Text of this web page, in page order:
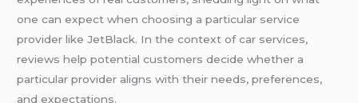
one can expect when choosing a particular service
provider like JetBlack. In the context of car services,
reviews help potential customers decide whether a
particular provider aligns with their needs, preferences,
and expectations.